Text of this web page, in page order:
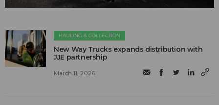
HAULING & COLLECTION
New Way Trucks expands distribution with
JJE partnership
March 11, 2026